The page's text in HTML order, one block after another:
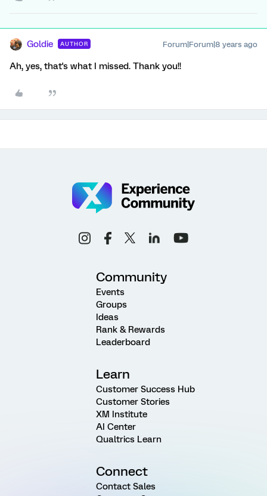
Goldie AUTHOR Forum|Forum|8 years ago
Ah, yes, that's what I missed. Thank you!!
Community
Events
Groups
Ideas
Rank & Rewards
Leaderboard
Learn
Customer Success Hub
Customer Stories
XM Institute
AI Center
Qualtrics Learn
Connect
Contact Sales